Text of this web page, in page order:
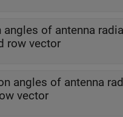
angles of antenna
row vector
angles of antenna
vector